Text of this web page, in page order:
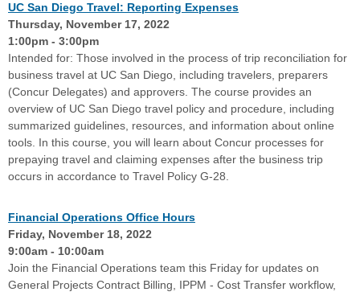
UC San Diego Travel: Reporting Expenses
Thursday, November 17, 2022
1:00pm - 3:00pm
Intended for: Those involved in the process of trip reconciliation for
business travel at UC San Diego, including travelers, preparers
(Concur Delegates) and approvers. The course provides an
overview of UC San Diego travel policy and procedure, including
summarized guidelines, resources, and information about online
tools. In this course, you will learn about Concur processes for
prepaying travel and claiming expenses after the business trip
occurs in accordance to Travel Policy G-28.
Financial Operations Office Hours
Friday, November 18, 2022
9:00am - 10:00am
Join the Financial Operations team this Friday for updates on
General Projects Contract Billing, IPPM - Cost Transfer workflow,